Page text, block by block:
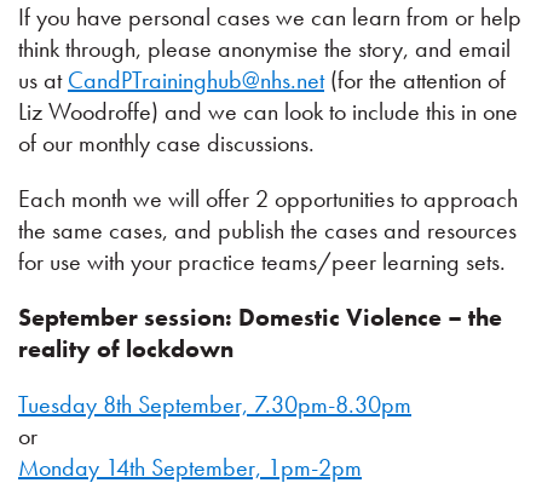
If you have personal cases we can learn from or help
think through, please anonymise the story, and email
us atCandPTraininghub@nhs.net(for the attention of
Liz Woodroffe) and we can look to include this in one
of our monthly case discussions.
Each month we will offer 2 opportunities to approach
the same cases, and publish the cases and resources
for use with your practice teams/peer learning sets.
September session: Domestic Violence – the
reality of lockdown
Tuesday 8th September, 7.30pm-8.30pm
or
Monday 14th September, 1pm-2pm